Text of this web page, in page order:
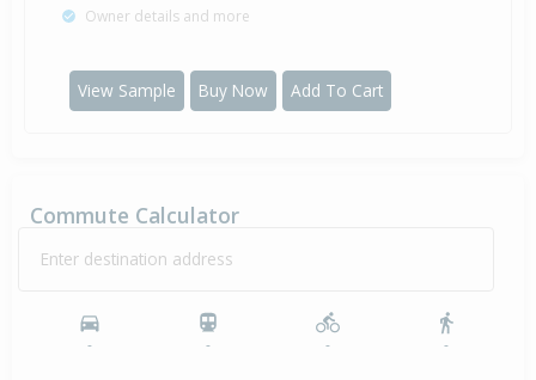
Owner details and more
View Sample Buy Now Add To Cart
Commute Calculator
Enter destination address
- - - -